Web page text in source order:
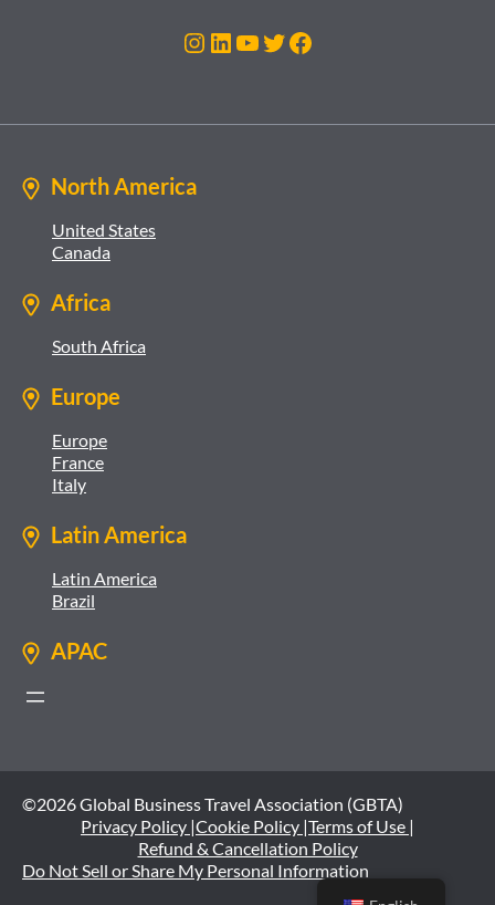
Instagram
LinkedIn
YouTube
Twitter
Facebook
North America
United States
Canada
Africa
South Africa
Europe
Europe
France
Italy
Latin America
Latin America
Brazil
APAC
©2026 Global Business Travel Association (GBTA)
Privacy Policy |Cookie Policy |Terms of Use |
Refund & Cancellation Policy
Do Not Sell or Share My Personal Information